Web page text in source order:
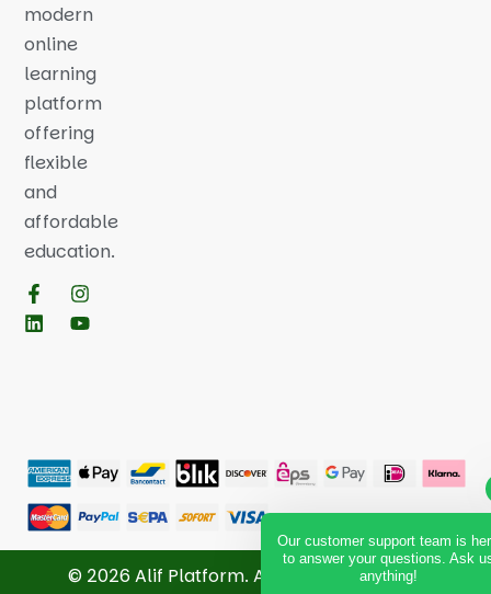
modern
online
learning
platform
offering
flexible
and
affordable
education.
© 2026 Alif Platform. All Rights Reserved.
Our customer support team is
to answer your questions. Ask
anything!